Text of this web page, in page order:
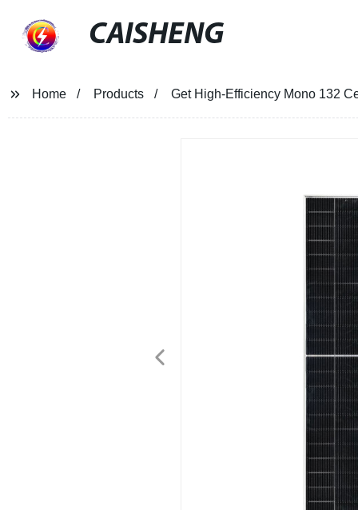
CAISHENG
Home Products Get High-Efficiency Mono 132